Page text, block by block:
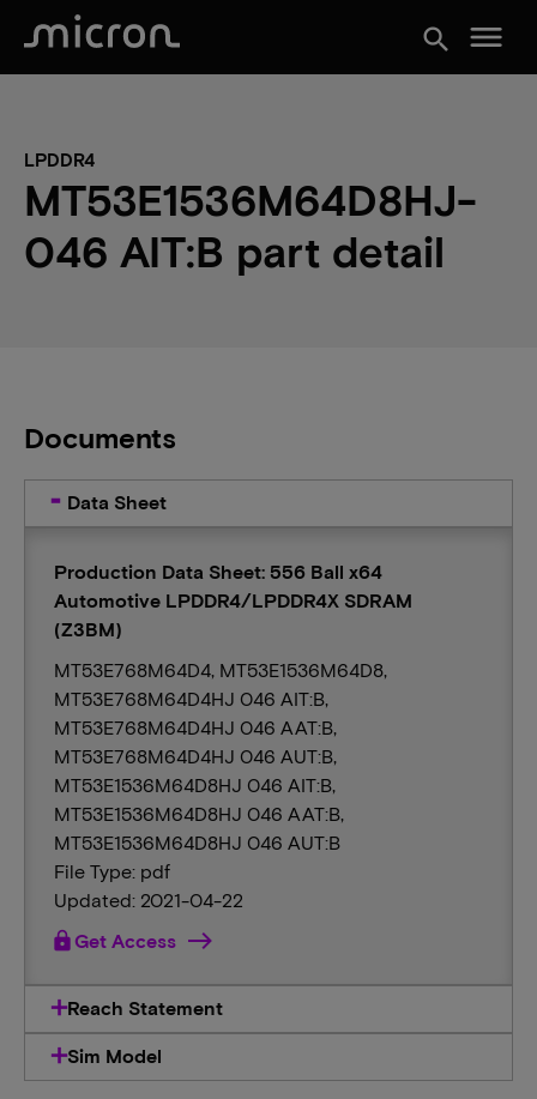
search menu
LPDDR4
MT53E1536M64D8HJ-
046 AIT:B part detail
Documents
Data Sheet
Production Data Sheet: 556 Ball x64
Automotive LPDDR4/LPDDR4X SDRAM
(Z3BM)
MT53E768M64D4, MT53E1536M64D8,
MT53E768M64D4HJ 046 AIT:B,
MT53E768M64D4HJ 046 AAT:B,
MT53E768M64D4HJ 046 AUT:B,
MT53E1536M64D8HJ 046 AIT:B,
MT53E1536M64D8HJ 046 AAT:B,
MT53E1536M64D8HJ 046 AUT:B
File Type: pdf
Updated: 2021-04-22
lockGet Access
Reach Statement
Sim Model